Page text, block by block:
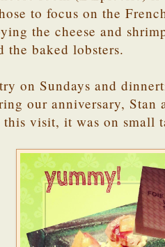
to focus on the
the cheese and
the baked lobsters.
on Sundays and
our anniversary, Stan
visit, it was on small